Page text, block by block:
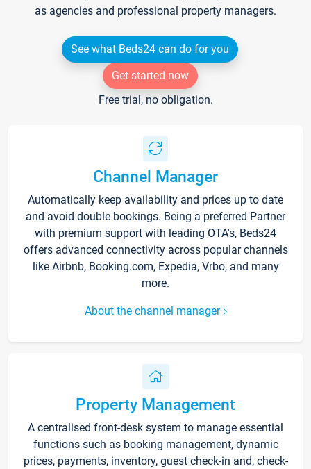
as agencies and professional property managers.
See what Beds24 can do for you
Get started now
Free trial, no obligation.
Channel Manager
Automatically keep availability and prices up to date
and avoid double bookings. Being a preferred Partner
with premium support with leading OTA's, Beds24
offers advanced connectivity across popular channels
like Airbnb, Booking.com, Expedia, Vrbo, and many
more.
About the channel manager
Property Management
A centralised front-desk system to manage essential
functions such as booking management, dynamic
prices, payments, inventory, guest check-in and, check-